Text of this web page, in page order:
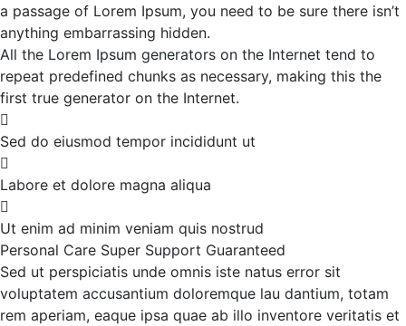
a passage of Lorem Ipsum, you need to be sure there isn’t
anything embarrassing hidden.
All the Lorem Ipsum generators on the Internet tend to
repeat predefined chunks as necessary, making this the
first true generator on the Internet.
Sed do eiusmod tempor incididunt ut
Labore et dolore magna aliqua
Ut enim ad minim veniam quis nostrud
Personal Care Super Support Guaranteed
Sed ut perspiciatis unde omnis iste natus error sit
voluptatem accusantium doloremque lau dantium, totam
rem aperiam, eaque ipsa quae ab illo inventore veritatis et